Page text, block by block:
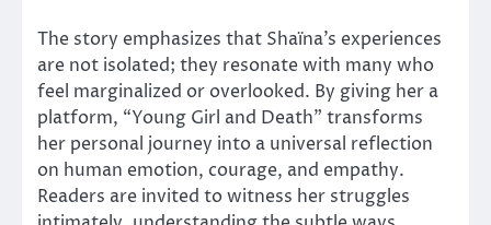
The story emphasizes that Shaïna’s experiences
are not isolated; they resonate with many who
feel marginalized or overlooked. By giving her a
platform, “Young Girl and Death” transforms
her personal journey into a universal reflection
on human emotion, courage, and empathy.
Readers are invited to witness her struggles